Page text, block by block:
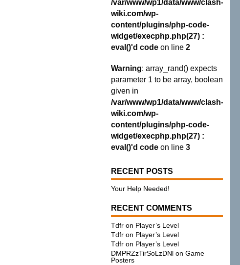
/var/www/wp1/data/www/clash-
wiki.com/wp-
content/plugins/php-code-
widget/execphp.php(27) :
eval()'d codeon line 2
Warning: array_rand() expects
parameter 1 to be array, boolean
given in
/var/www/wp1/data/www/clash-
wiki.com/wp-
content/plugins/php-code-
widget/execphp.php(27) :
eval()'d codeon line 3
RECENT POSTS
Your Help Needed!
RECENT COMMENTS
Tdfron Player’s Level
Tdfron Player’s Level
Tdfron Player’s Level
DMPRZzTirSoLzDNlon Game
Posters